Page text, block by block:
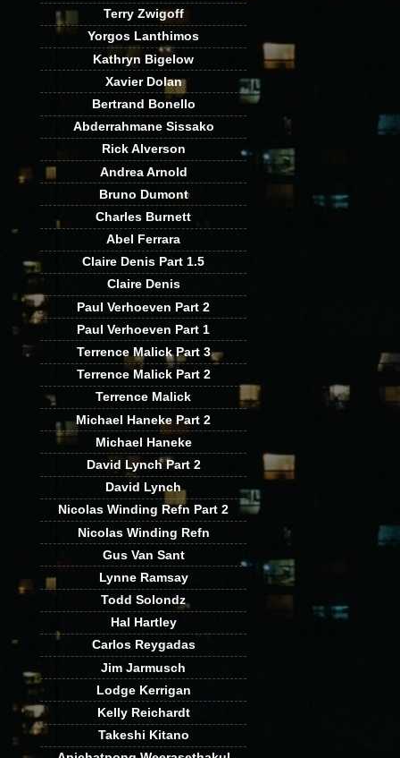
Terry Zwigoff
Yorgos Lanthimos
Kathryn Bigelow
Xavier Dolan
Bertrand Bonello
Abderrahmane Sissako
Rick Alverson
Andrea Arnold
Bruno Dumont
Charles Burnett
Abel Ferrara
Claire Denis Part 1.5
Claire Denis
Paul Verhoeven Part 2
Paul Verhoeven Part 1
Terrence Malick Part 3
Terrence Malick Part 2
Terrence Malick
Michael Haneke Part 2
Michael Haneke
David Lynch Part 2
David Lynch
Nicolas Winding Refn Part 2
Nicolas Winding Refn
Gus Van Sant
Lynne Ramsay
Todd Solondz
Hal Hartley
Carlos Reygadas
Jim Jarmusch
Lodge Kerrigan
Kelly Reichardt
Takeshi Kitano